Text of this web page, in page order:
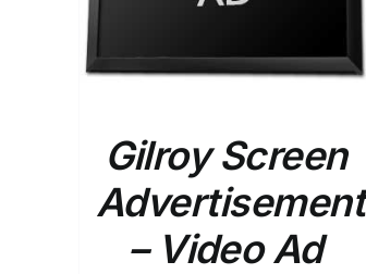
Gilroy Screen
Advertisement
– Video Ad